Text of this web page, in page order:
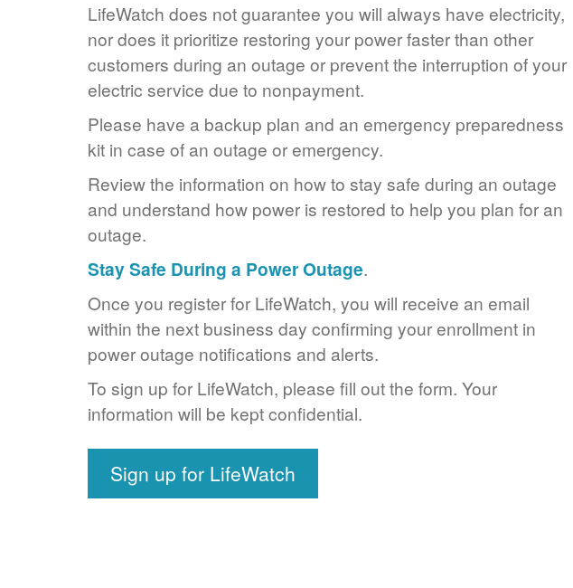
LifeWatch does not guarantee you will always have electricity,
nor does it prioritize restoring your power faster than other
customers during an outage or prevent the interruption of your
electric service due to nonpayment.
Please have a backup plan and an emergency preparedness
kit in case of an outage or emergency.
Review the information on how to stay safe during an outage
and understand how power is restored to help you plan for an
outage.
Stay Safe During a Power Outage.
Once you register for LifeWatch, you will receive an email
within the next business day confirming your enrollment in
power outage notifications and alerts.
To sign up for LifeWatch, please fill out the form. Your
information will be kept confidential.
Sign up for LifeWatch